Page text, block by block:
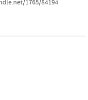
1765/84194